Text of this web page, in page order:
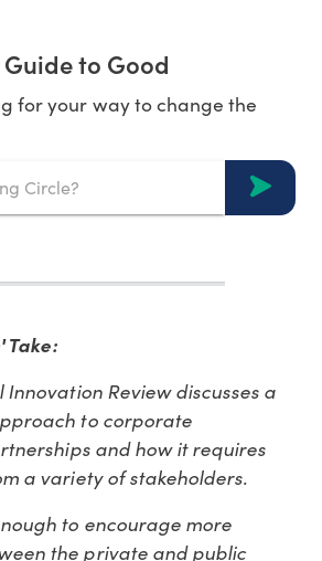
to Good
for your way to change the
Take:
Innovation Review discusses a
to corporate
and how it requires
a variety of stakeholders.
to encourage more
the private and public